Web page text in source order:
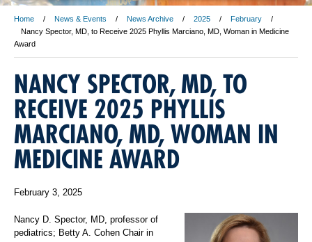
Home News & Events News Archive 2025
February
Nancy Spector, MD, to Receive 2025 Phyllis Marciano, MD, Woman in Medicine
Award
NANCY SPECTOR, MD, TO
RECEIVE 2025 PHYLLIS
MARCIANO, MD, WOMAN IN
MEDICINE AWARD
February 3, 2025
Nancy D. Spector, MD, professor of
pediatrics; Betty A. Cohen Chair in